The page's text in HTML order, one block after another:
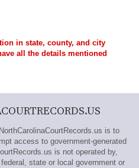
in state, county, and city
all the details mentioned
is to
access to government-generated
is not operated by,
state or local government or